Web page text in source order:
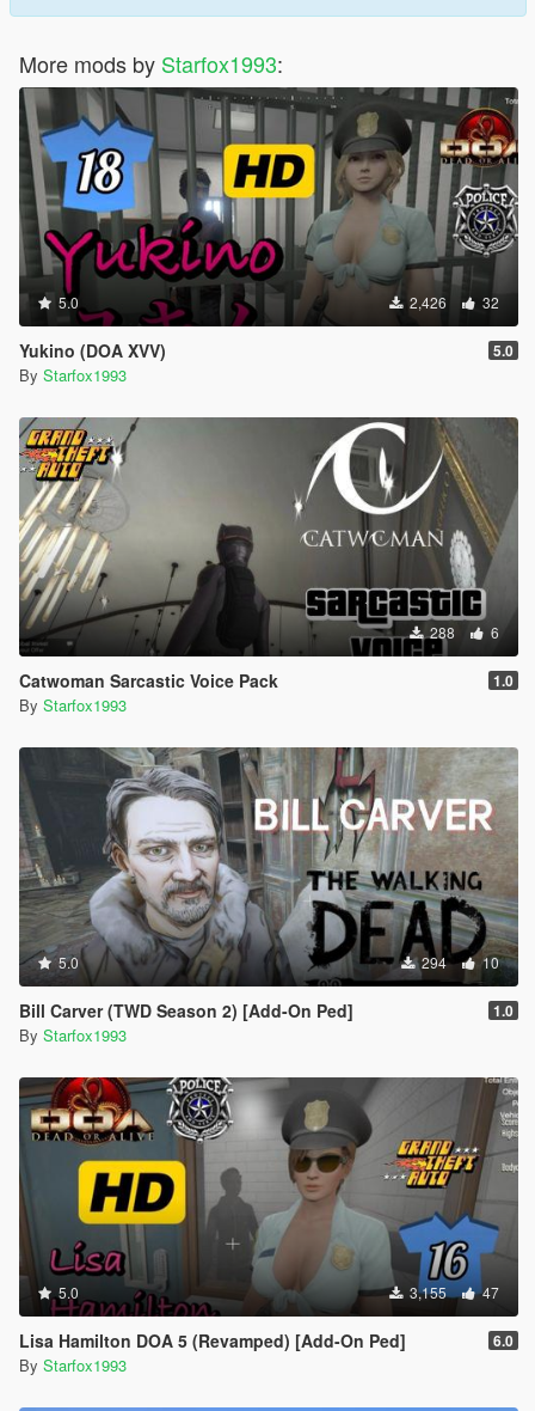
More mods by Starfox1993:
5.0 2,426 32
Yukino (DOA XVV) 5.0
By Starfox1993
288 6
Catwoman Sarcastic Voice Pack 1.0
By Starfox1993
5.0 294 10
Bill Carver (TWD Season 2) [Add-On Ped] 1.0
By Starfox1993
5.0 3,155 47
Lisa Hamilton DOA 5 (Revamped) [Add-On Ped] 6.0
By Starfox1993